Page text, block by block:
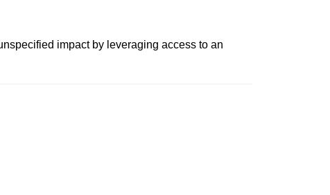
impact by leveraging access to an